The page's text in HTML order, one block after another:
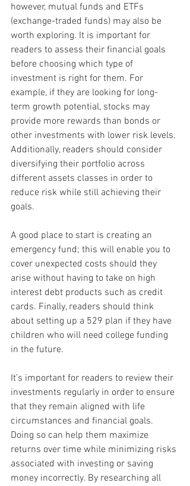
however, mutual funds and ETFs
(exchange-traded funds) may also be
worth exploring. It is important for
readers to assess their financial goals
before choosing which type of
investment is right for them. For
example, if they are looking for long-
term growth potential, stocks may
provide more rewards than bonds or
other investments with lower risk levels.
Additionally, readers should consider
diversifying their portfolio across
different assets classes in order to
reduce risk while still achieving their
goals.
A good place to start is creating an
emergency fund; this will enable you to
cover unexpected costs should they
arise without having to take on high
interest debt products such as credit
cards. Finally, readers should think
about setting up a 529 plan if they have
children who will need college funding
in the future.
It’s important for readers to review their
investments regularly in order to ensure
that they remain aligned with life
circumstances and financial goals.
Doing so can help them maximize
returns over time while minimizing risks
associated with investing or saving
money incorrectly. By researching all